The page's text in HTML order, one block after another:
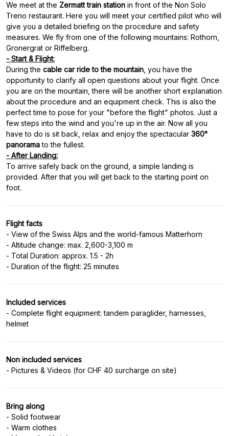
We meet at the Zermatt train station in front of the Non Solo
Treno restaurant. Here you will meet your certified pilot who will
give you a detailed briefing on the procedure and safety
measures. We fly from one of the following mountains: Rothorn,
- Start & Flight:
During the cable car ride to the mountain , you have the
opportunity to clarify all open questions about your flight. Once
you are on the mountain, there will be another short explanation
about the procedure and an equipment check. This is also the
perfect time to pose for your "before the flight" photos. Just a
few steps into the wind and you're up in the air. Now all you
have to do is sit back, relax and enjoy the spectacular 360°
panorama
- After Landing:
To arrive safely back on the ground, a simple landing is
provided. After that you will get back to the starting point on
Flight facts
- View of the Swiss Alps and the world-famous Matterhorn
- Altitude change: max. 2,600-3,100 m
- Total Duration: approx. 1.5 - 2h
Included services
- Complete flight equipment: tandem paraglider, harnesses,
Non included services
Bring along
- Solid footwear
- Warm clothes